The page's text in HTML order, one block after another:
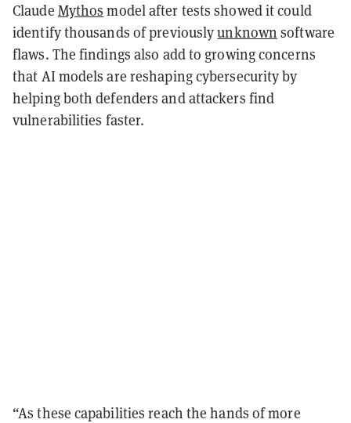
Claude Mythos model after tests showed it could
identify thousands of previouslyunknown software
flaws. The findings also add to growing concerns
that AI models are reshaping cybersecurity by
helping both defenders and attackers find
vulnerabilities faster.
“As these capabilities reach the hands of more